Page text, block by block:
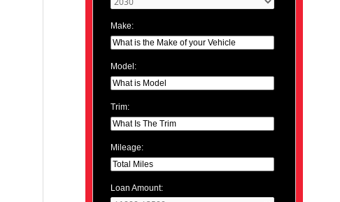
Make:
Model:
Trim:
Mileage:
Loan Amount: